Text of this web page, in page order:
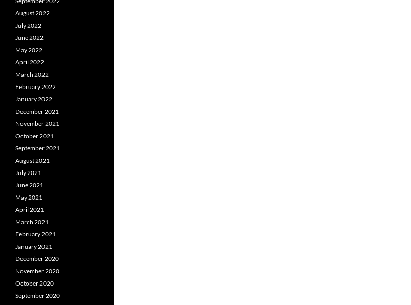
August 2022
July 2022
June 2022
May 2022
April 2022
March 2022
February 2022
January 2022
December 2021
November 2021
October 2021
September 2021
August 2021
July 2021
June 2021
May 2021
April 2021
March 2021
February 2021
January 2021
December 2020
November 2020
October 2020
September 2020